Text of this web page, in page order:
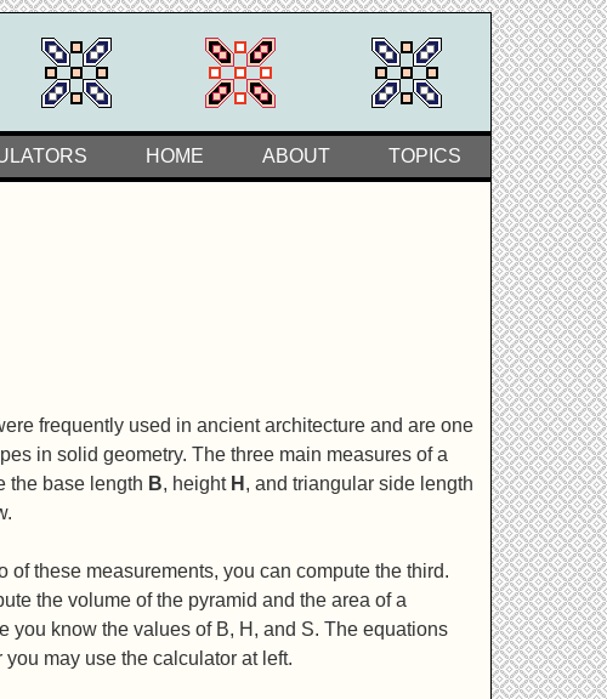
TOPICS
ABOUT
HOME
frequently used in ancient architecture and are one
in solid geometry. The three main measures of a
the base length B, height H , and triangular side length
of these measurements, you can compute the third.
the volume of the pyramid and the area of a
you know the values of B, H, and S. The equations
may use the calculator at left.